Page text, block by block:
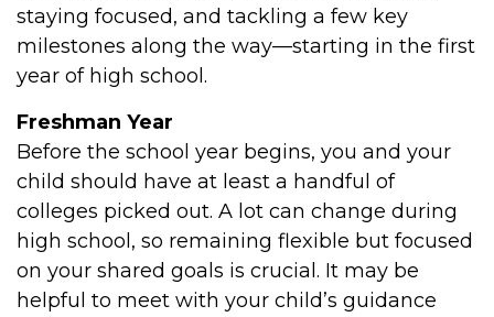
staying focused, and tackling a few key
milestones along the way—starting in the first
year of high school.
Freshman Year
Before the school year begins, you and your
child should have at least a handful of
colleges picked out. A lot can change during
high school, so remaining flexible but focused
on your shared goals is crucial. It may be
helpful to meet with your child’s guidance